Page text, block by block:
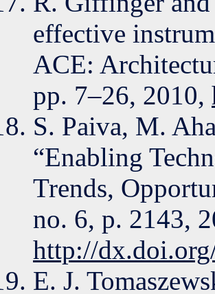
effective
ACE:
pp. 7–26, 2010,
S. Paiva, M.
“Enabling
Trends,
no. 6, p. 2143,
http://
E. J.